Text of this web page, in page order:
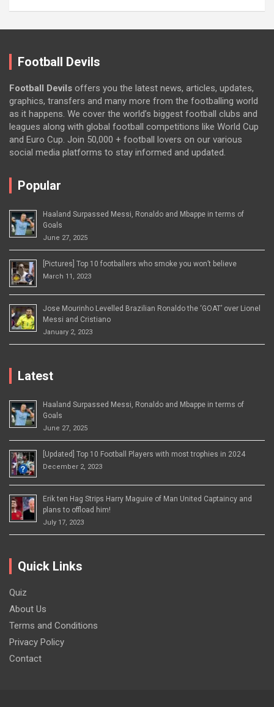
Football Devils
Football Devils offers you the latest news, articles, updates,
graphics, transfers and many more from the footballing world
as it happens. We cover the world’s biggest football clubs and
leagues along with global football competitions like World Cup
and Euro Cup. Join 50,000 + football lovers on our various
social media platforms to stay informed and updated.
Popular
Haaland Surpassed Messi, Ronaldo and Mbappe in terms of
Goals
June 27, 2025
[Pictures] Top 10 footballers who smoke you won’t believe
March 11, 2023
Jose Mourinho Levelled Brazilian Ronaldo the ‘GOAT’ over Lionel
Messi and Cristiano
January 2, 2023
Latest
Haaland Surpassed Messi, Ronaldo and Mbappe in terms of
Goals
June 27, 2025
[Updated] Top 10 Football Players with most trophies in 2024
December 2, 2023
Erik ten Hag Strips Harry Maguire of Man United Captaincy and
plans to offload him!
July 17, 2023
Quick Links
Quiz
About Us
Terms and Conditions
Privacy Policy
Contact